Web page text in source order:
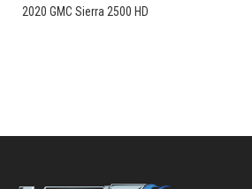
2020 GMC Sierra 2500 HD